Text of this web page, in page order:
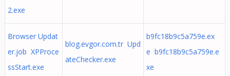
2.exe
Browser Updat
er.job XPProce
ssStart.exe
blog.evgor.com.tr Upd
ateChecker.exe
b9fc18b9c5a759e.ex
e b9fc18b9c5a759e.e
xe